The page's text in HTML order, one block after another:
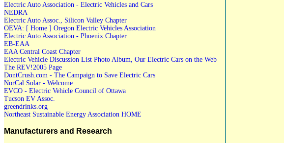
Electric Auto Association - Electric Vehicles and Cars
NEDRA
Electric Auto Assoc., Silicon Valley Chapter
OEVA: [ Home ] Oregon Electric Vehicles Association
Electric Auto Association - Phoenix Chapter
EB-EAA
EAA Central Coast Chapter
Electric Vehicle Discussion List Photo Album, Our Electric Cars on the Web
The REV!2005 Page
DontCrush.com - The Campaign to Save Electric Cars
NorCal Solar - Welcome
EVCO - Electric Vehicle Council of Ottawa
Tucson EV Assoc.
greendrinks.org
Northeast Sustainable Energy Association HOME
Manufacturers and Research